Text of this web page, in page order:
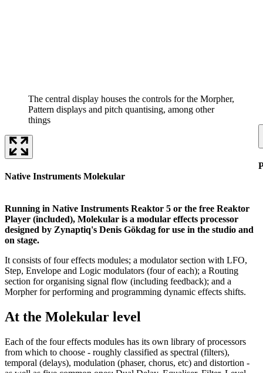
The central display houses the controls for the Morpher,
Pattern displays and pitch quantising, among other
things
Native Instruments Molekular
Running in Native Instruments Reaktor 5 or the free Reaktor
Player (included), Molekular is a modular effects processor
designed by Zynaptiq's Denis Gökdag for use in the studio and
on stage.
It consists of four effects modules; a modulator section with LFO,
Step, Envelope and Logic modulators (four of each); a Routing
section for organising signal flow (including feedback); and a
Morpher for performing and programming dynamic effects shifts.
At the Molekular level
Each of the four effects modules has its own library of processors
from which to choose - roughly classified as spectral (filters),
temporal (delays), modulation (phaser, chorus, etc) and distortion -